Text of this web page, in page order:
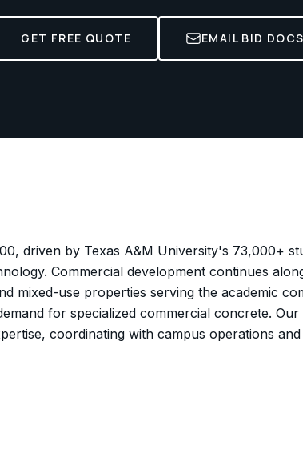
GET FREE QUOTE EMAIL BID DOCS
driven by Texas A&M University's 73,000+
Commercial development continues
mixed-use properties serving the academic
for specialized commercial concrete.
coordinating with campus operations